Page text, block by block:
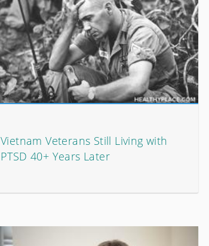
Vietnam Veterans Still Living with
PTSD 40+ Years Later